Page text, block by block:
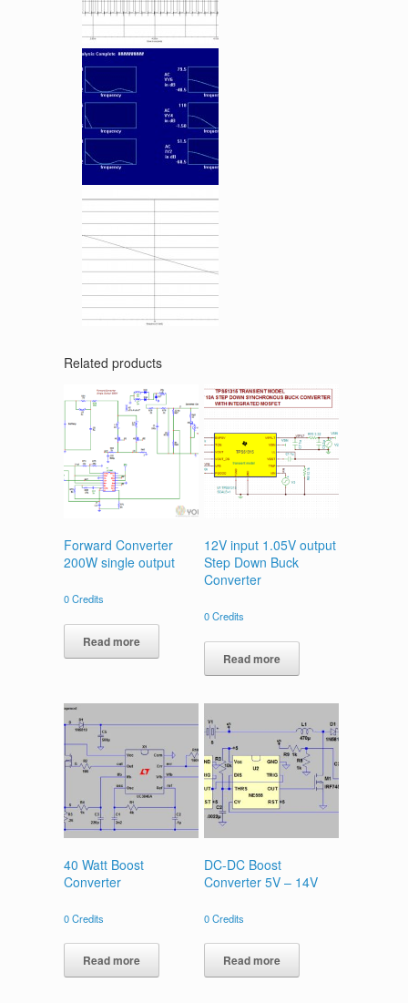
Related products
Forward Converter
200W single output
0Credits
Read more
12V input 1.05V output
Step Down Buck
Converter
0Credits
Read more
40 Watt Boost
Converter
0Credits
Read more
DC-DC Boost
Converter 5V – 14V
0Credits
Read more